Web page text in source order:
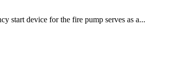
start device for the fire pump serves as a...